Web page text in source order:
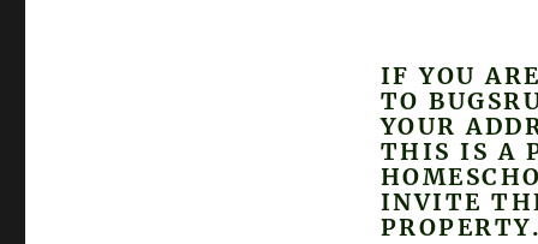
IF YOU
TO
YOUR
THIS IS A
INVITE
PROPERTY.